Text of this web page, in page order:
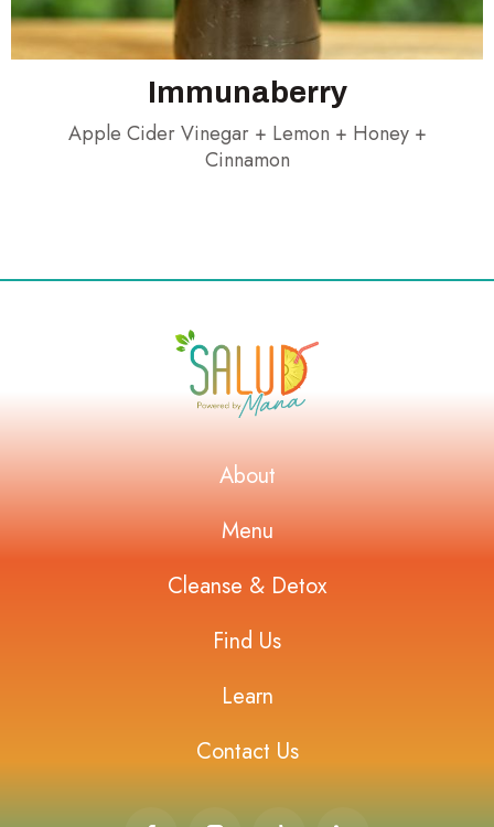
Immunaberry
Apple Cider Vinegar + Lemon + Honey +
Cinnamon
About
Menu
Cleanse & Detox
Find Us
Learn
Contact Us